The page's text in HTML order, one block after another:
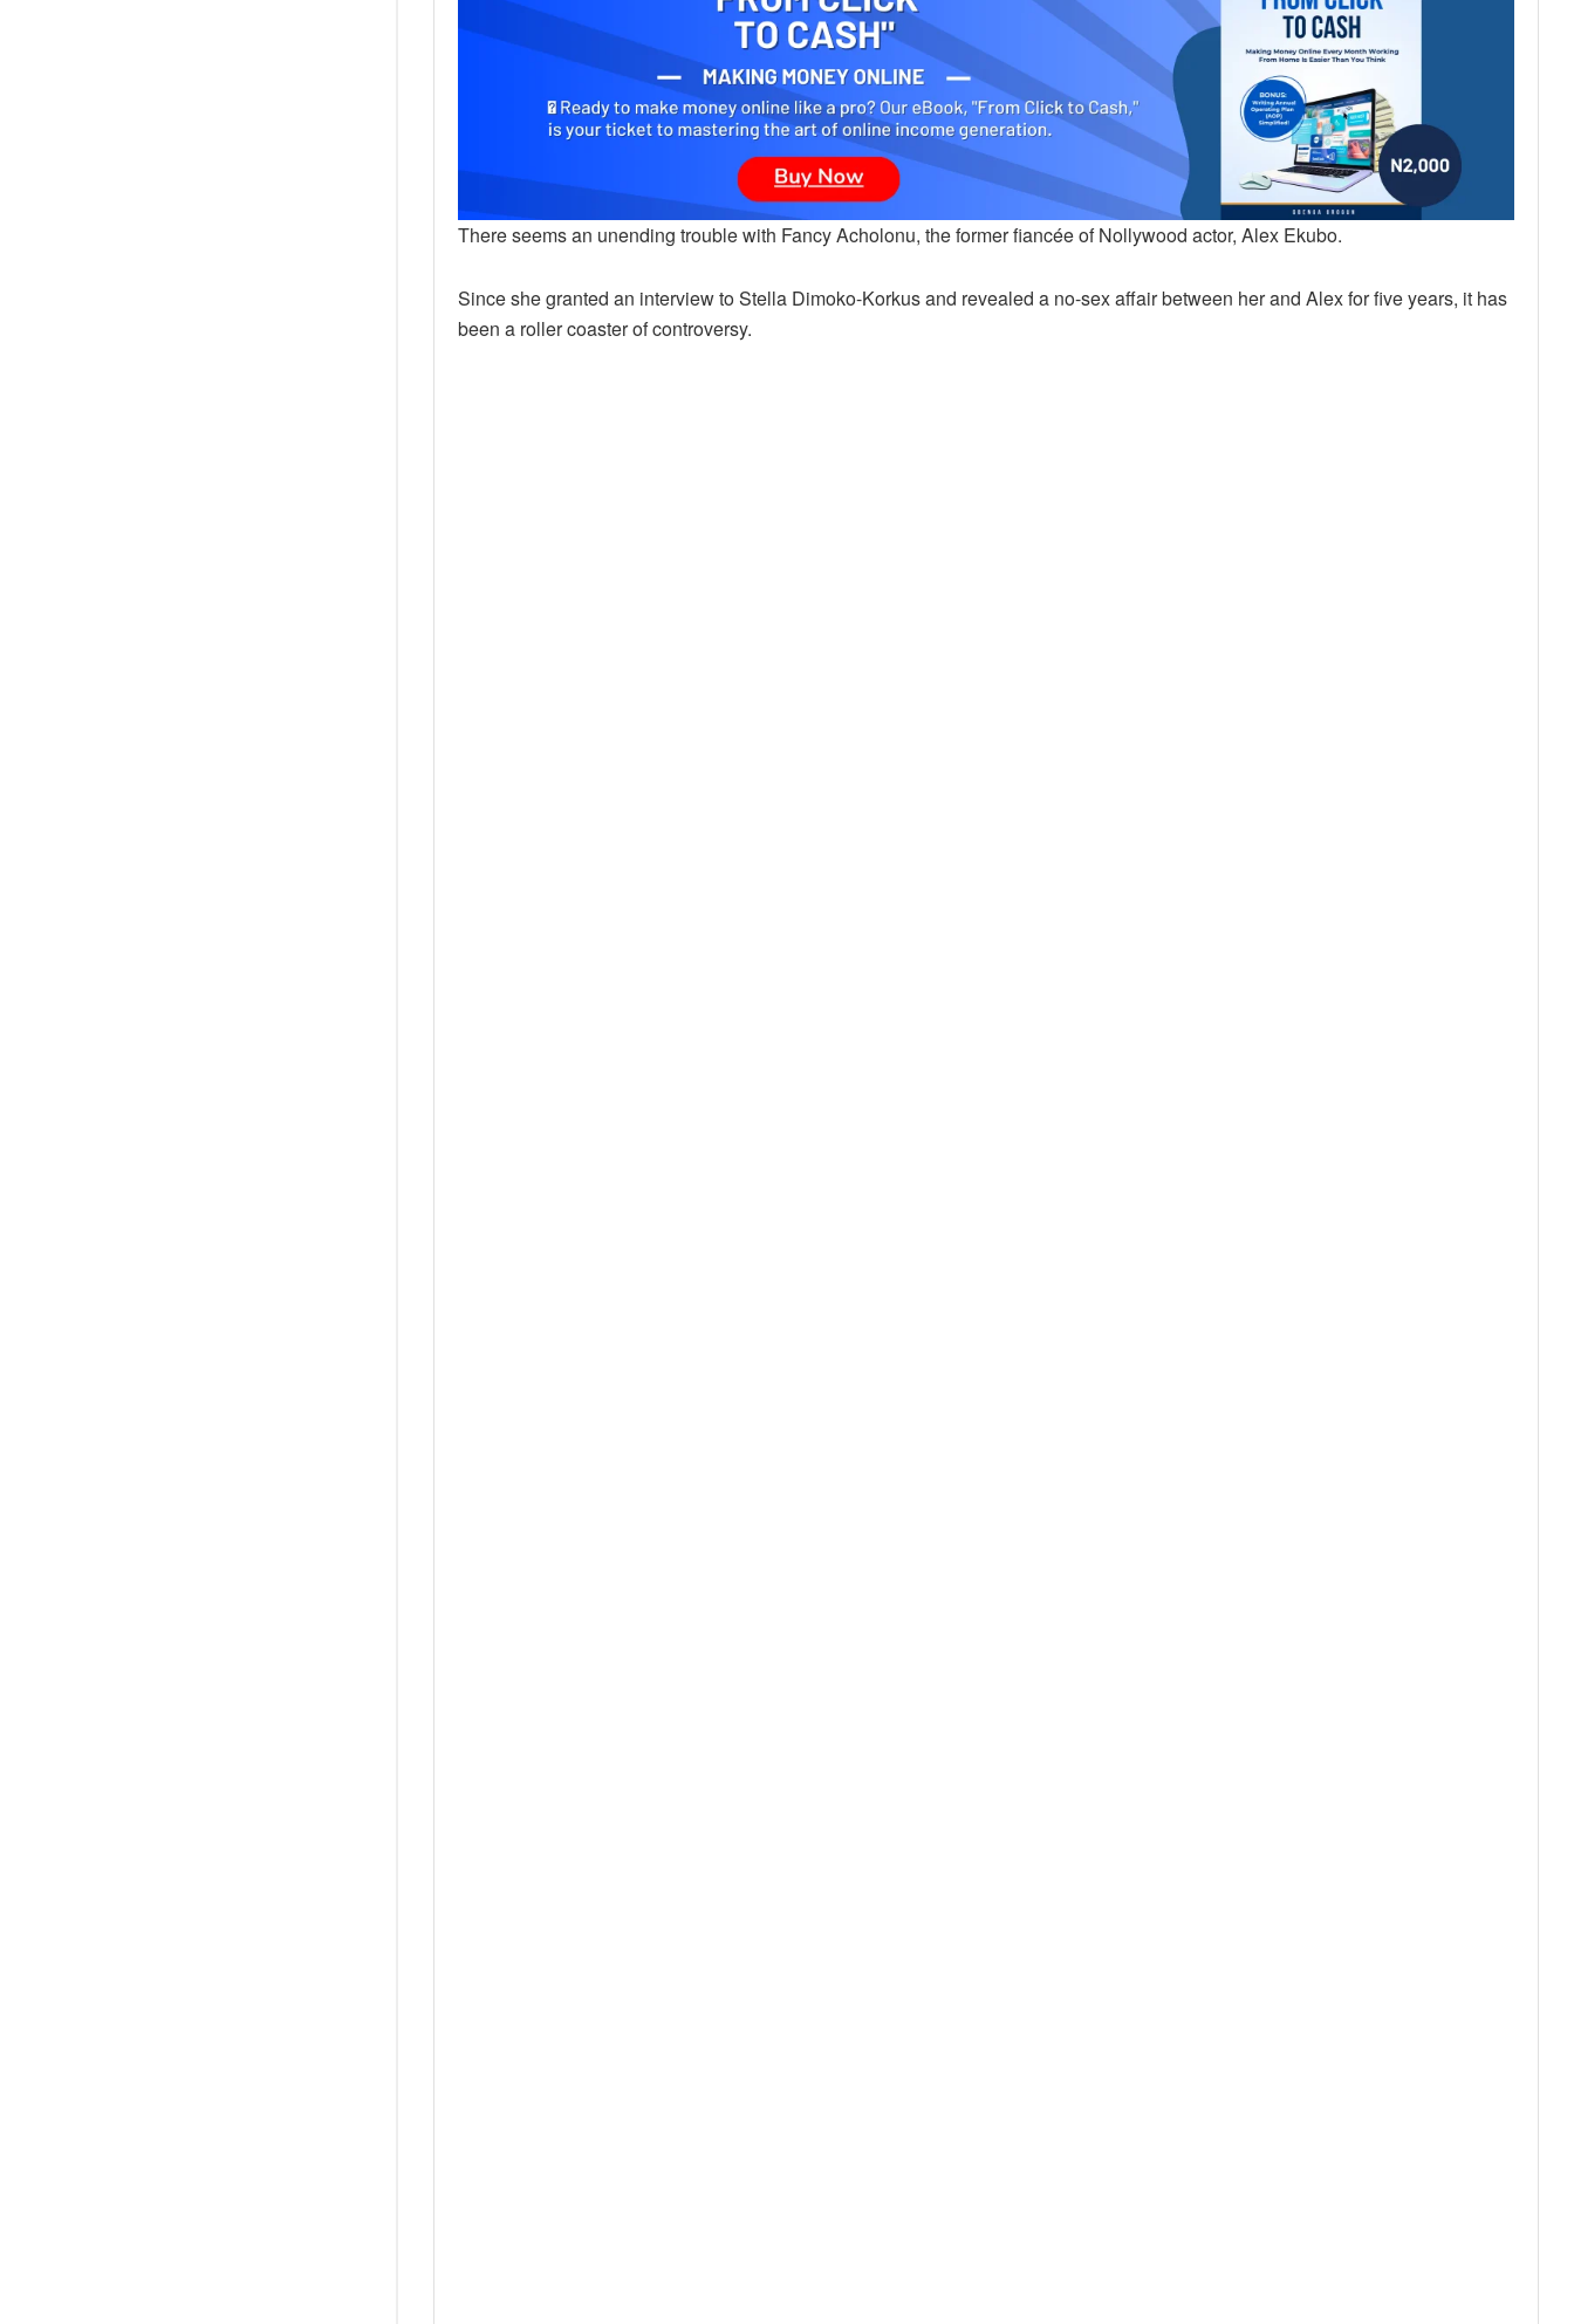
There seems an unending trouble with Fancy Acholonu, the former fiancée of Nollywood actor, Alex Ekubo.
Since she granted an interview to Stella Dimoko-Korkus and revealed a no-sex affair between her and Alex for five years, it has
been a roller coaster of controversy.